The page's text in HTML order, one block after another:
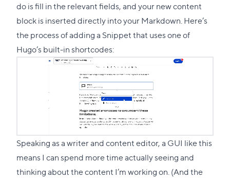
do is fill in the relevant fields, and your new content
block is inserted directly into your Markdown. Here’s
the process of adding a Snippet that uses one of
Hugo’s built-in shortcodes:
Speaking as a writer and content editor, a GUI like this
means I can spend more time actually seeing and
thinking about the content I’m working on. (And the